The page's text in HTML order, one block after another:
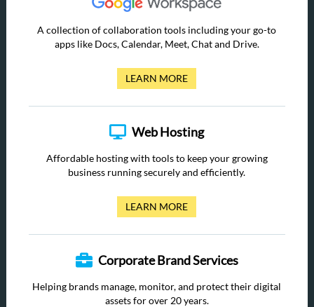
A collection of collaboration tools including your go-to
apps like Docs, Calendar, Meet, Chat and Drive.
LEARN MORE
Web Hosting
Affordable hosting with tools to keep your growing
business running securely and efficiently.
LEARN MORE
Corporate Brand Services
Helping brands manage, monitor, and protect their digital
assets for over 20 years.